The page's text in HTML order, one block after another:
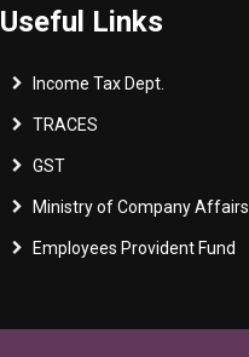
Useful Links
Income Tax Dept.
TRACES
GST
Ministry of Company Affairs
Employees Provident Fund